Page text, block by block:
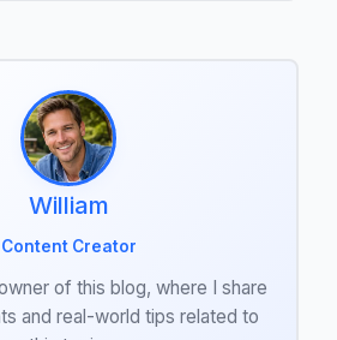
William
Content Creator
owner of this blog, where I share
and real-world tips related to